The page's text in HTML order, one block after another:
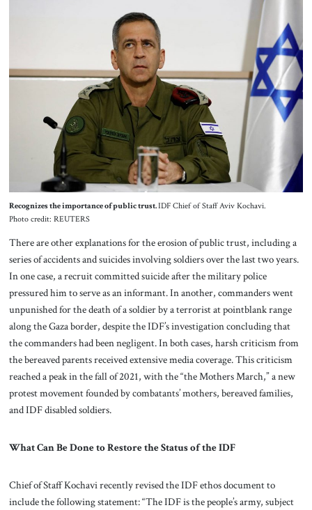
Recognizes the importance of public trust.IDF Chief of Staff Aviv Kochavi.
Photo credit: REUTERS
There are other explanations for the erosion of public trust, including a
series of accidents and suicides involving soldiers over the last two years.
In one case, a recruit committed suicide after the military police
pressured him to serve as an informant. In another, commanders went
unpunished for the death of a soldier by a terrorist at pointblank range
along the Gaza border, despite the IDF’s investigation concluding that
the commanders had been negligent. In both cases, harsh criticism from
the bereaved parents received extensive media coverage. This criticism
reached a peak in the fall of 2021, with the “the Mothers March,” a new
protest movement founded by combatants’ mothers, bereaved families,
and IDF disabled soldiers.
What Can Be Done to Restore the Status of the IDF
Chief of Staff Kochavi recently revised the IDF ethos document to
include the following statement: “The IDF is the people’s army, subject